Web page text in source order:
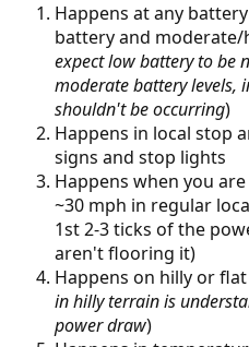
Happens at any
battery and moderate/
expect low battery to be
moderate battery levels,
shouldn't be occurring)
Happens in local stop
signs and stop lights
Happens when you
~30 mph in regular
1st 2-3 ticks of the
aren't flooring it)
Happens on hilly or
in hilly terrain is
power draw)